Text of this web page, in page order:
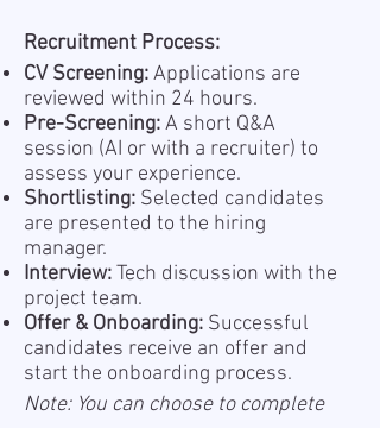
Recruitment Process:
CV Screening:Applications are
reviewed within 24 hours.
Pre-Screening:A short Q&A
session (AI or with a recruiter) to
assess your experience.
Shortlisting: Selected candidates
are presented to the hiring
manager.
Interview:Tech discussion with the
project team.
Offer & Onboarding: Successful
candidates receive an offer and
start the onboarding process.
Note: You can choose to complete